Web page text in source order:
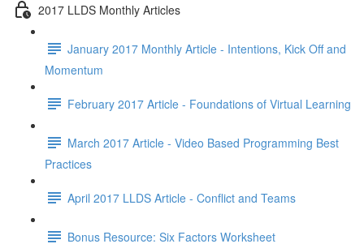
2017 LLDS Monthly Articles
January 2017 Monthly Article - Intentions, Kick Off and
Momentum
February 2017 Article - Foundations of Virtual Learning
March 2017 Article - Video Based Programming Best
Practices
April 2017 LLDS Article - Conflict and Teams
Bonus Resource: Six Factors Worksheet